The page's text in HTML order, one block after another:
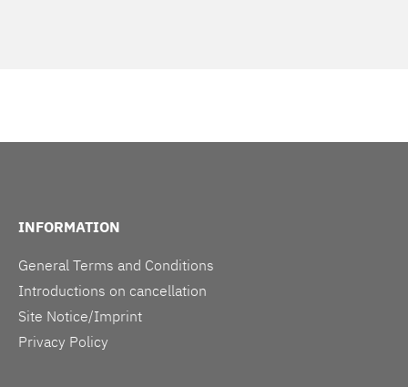
INFORMATION
General Terms and Conditions
Introductions on cancellation
Site Notice/Imprint
Privacy Policy